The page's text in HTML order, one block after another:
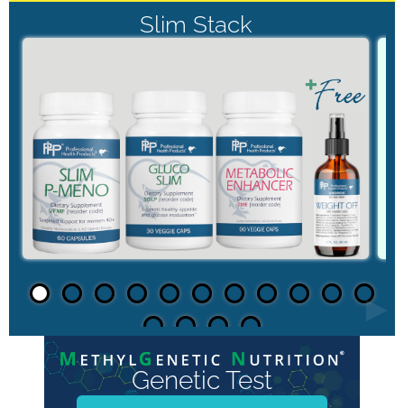
Slim Stack
►
Genetic Test